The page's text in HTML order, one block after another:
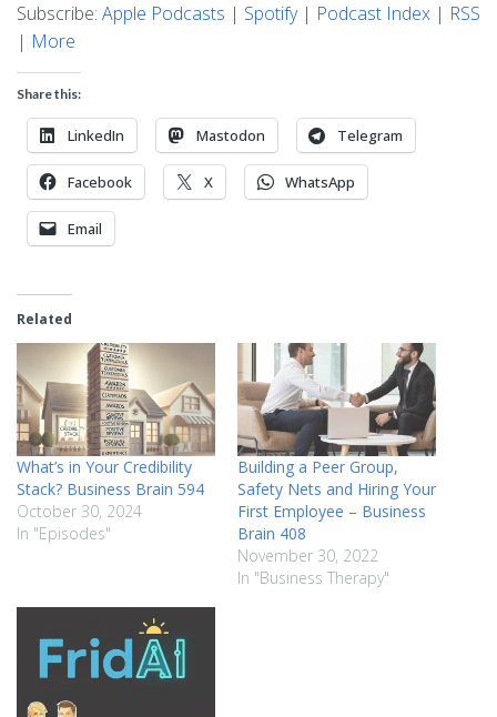
Subscribe: Apple Podcasts | Spotify| Podcast Index | RSS
| More
Share this:
LinkedIn Mastodon Telegram
Facebook X WhatsApp
Email
Related
What’s in Your Credibility
Stack? Business Brain 594
October 30, 2024
In "Episodes"
Building a Peer Group,
Safety Nets and Hiring Your
First Employee – Business
Brain 408
November 30, 2022
In "Business Therapy"